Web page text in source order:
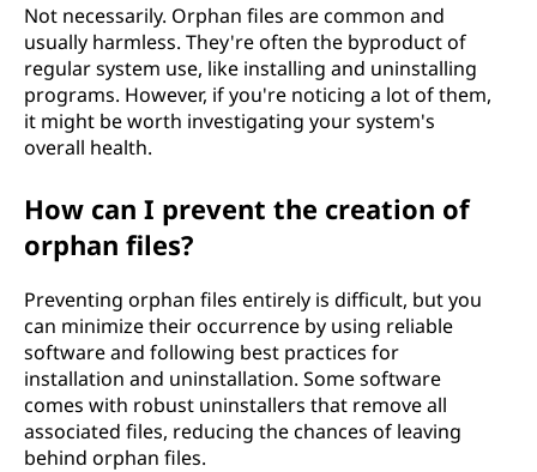
Not necessarily. Orphan files are common and
usually harmless. They're often the byproduct of
regular system use, like installing and uninstalling
programs. However, if you're noticing a lot of them,
it might be worth investigating your system's
overall health.
How can I prevent the creation of
orphan files?
Preventing orphan files entirely is difficult, but you
can minimize their occurrence by using reliable
software and following best practices for
installation and uninstallation. Some software
comes with robust uninstallers that remove all
associated files, reducing the chances of leaving
behind orphan files.